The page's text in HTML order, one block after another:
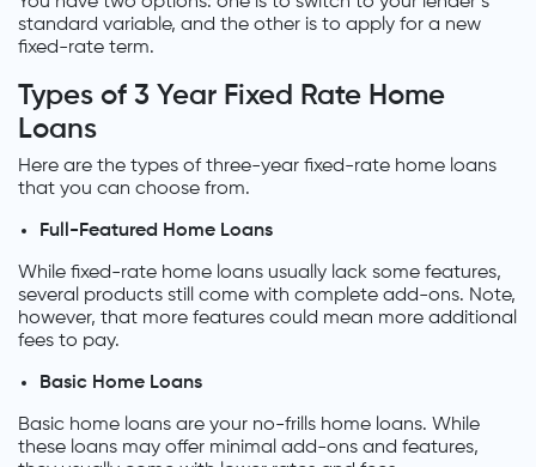
standard variable, and the other is to apply for a new
fixed-rate term.
Types of 3 Year Fixed Rate Home
Loans
Here are the types of three-year fixed-rate home loans
that you can choose from.
Full-Featured Home Loans
While fixed-rate home loans usually lack some features,
several products still come with complete add-ons. Note,
however, that more features could mean more additional
fees to pay.
Basic Home Loans
Basic home loans are your no-frills home loans. While
these loans may offer minimal add-ons and features,